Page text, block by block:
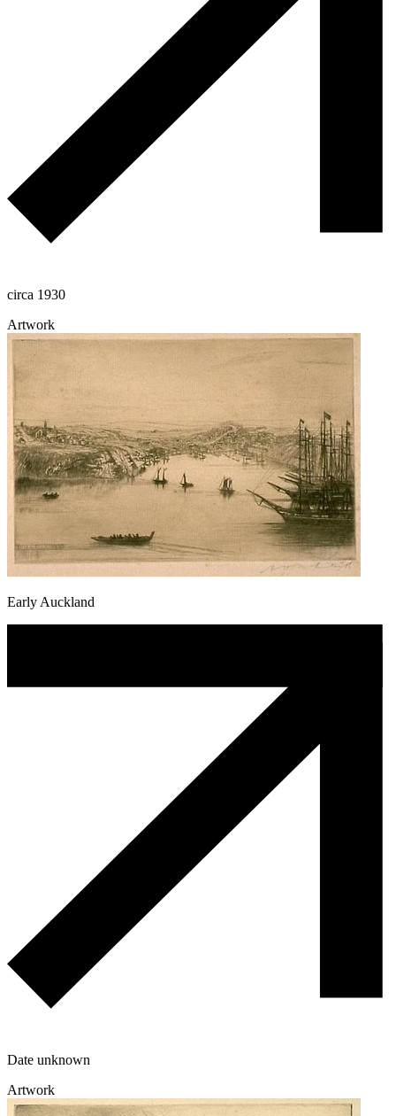
circa 1930
Artwork
Early Auckland
Date unknown
Artwork